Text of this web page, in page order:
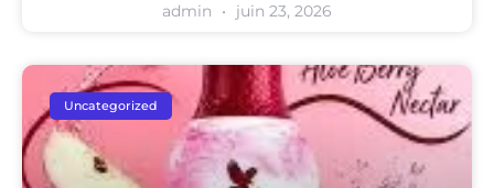
admin juin 23, 2026
Uncategorized